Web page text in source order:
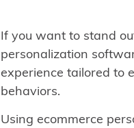
If you want to stand
personalization
experience tailored to
behaviors.
Using ecommerce